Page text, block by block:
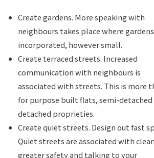
Create gardens. More speaking with
neighbours takes place where
incorporated, however small.
Create terraced streets. Increased
communication with neighbours is
associated with streets. This is more
for purpose built flats, semi-detached
detached proprieties.
Create quiet streets. Design out fast
Quiet streets are associated with
greater safety and talking to your